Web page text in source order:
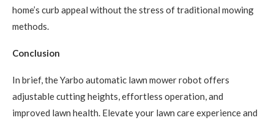
home’s curb appeal without the stress of traditional mowing
methods.
Conclusion
In brief, the Yarbo automatic lawn mower robot offers
adjustable cutting heights, effortless operation, and
improved lawn health. Elevate your lawn care experience and